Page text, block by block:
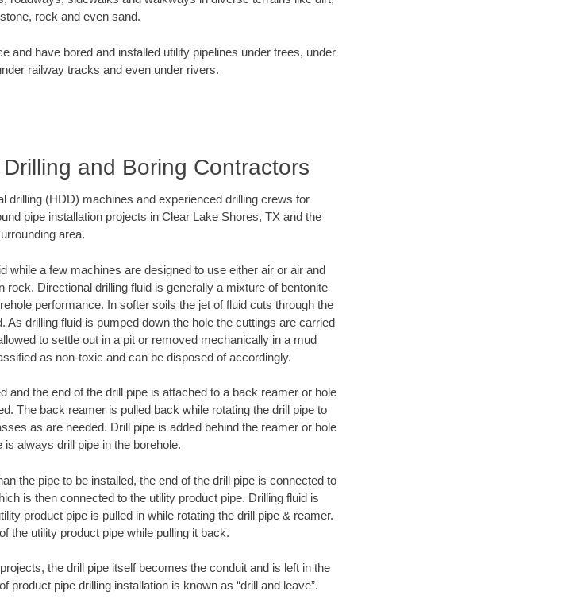
rock and even sand.
and have bored and installed utility pipelines under trees, under
railway tracks and even under rivers.
and Boring Contractors
drilling (HDD) machines and experienced drilling crews for
pipe installation projects in Clear Lake Shores, TX and the
area.
while a few machines are designed to use either air or air and
Directional drilling fluid is generally a mixture of bentonite
performance. In softer soils the jet of fluid cuts through the
As drilling fluid is pumped down the hole the cuttings are carried
to settle out in a pit or removed mechanically in a mud
as non-toxic and can be disposed of accordingly.
and the end of the drill pipe is attached to a back reamer or hole
The back reamer is pulled back while rotating the drill pipe to
as are needed. Drill pipe is added behind the reamer or hole
is always drill pipe in the borehole.
the pipe to be installed, the end of the drill pipe is connected to
is then connected to the utility product pipe. Drilling fluid is
product pipe is pulled in while rotating the drill pipe & reamer.
the utility product pipe while pulling it back.
the drill pipe itself becomes the conduit and is left in the
product pipe drilling installation is known as “drill and leave”.